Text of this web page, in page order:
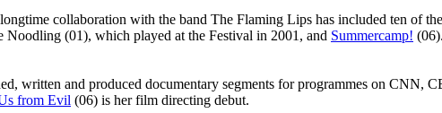
collaboration with the band The Flaming Lips has included ten of
(01), which played at the Festival in 2001, and Summercamp! (06).
written and produced documentary segments for programmes on CNN,
from Evil (06) is her film directing debut.